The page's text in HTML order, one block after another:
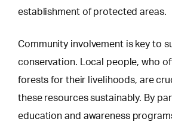
establishment of protected areas.
Community involvement is key to
conservation. Local people, who
forests for their livelihoods, are
these resources sustainably. By
education and awareness